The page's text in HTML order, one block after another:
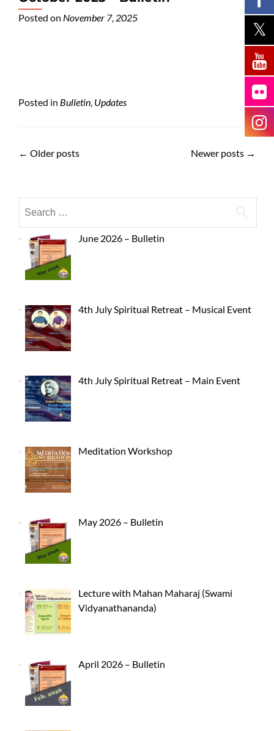
Posted on November 7, 2025
Posted in Bulletin, Updates
← Older posts Newer posts →
June 2026 – Bulletin
4th July Spiritual Retreat – Musical Event
4th July Spiritual Retreat – Main Event
Meditation Workshop
May 2026 – Bulletin
Lecture with Mahan Maharaj (Swami
Vidyanathananda)
April 2026 – Bulletin